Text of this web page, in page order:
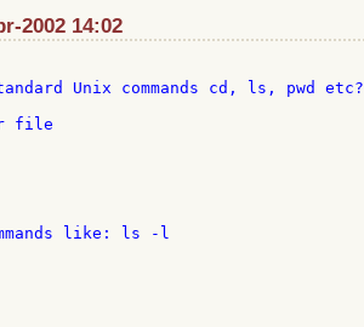
2002 14:02
Unix commands cd, ls, pwd etc?
file
like: ls -l